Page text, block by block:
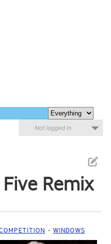
Not logged in
Remix
WINDOWS